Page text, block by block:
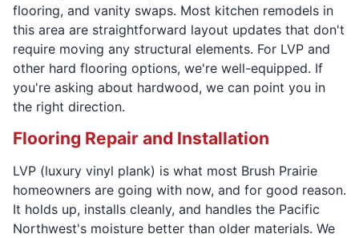
flooring, and vanity swaps. Most kitchen remodels in
this area are straightforward layout updates that don't
require moving any structural elements. For LVP and
other hard flooring options, we're well-equipped. If
you're asking about hardwood, we can point you in
the right direction.
Flooring Repair and Installation
LVP (luxury vinyl plank) is what most Brush Prairie
homeowners are going with now, and for good reason.
It holds up, installs cleanly, and handles the Pacific
Northwest's moisture better than older materials. We